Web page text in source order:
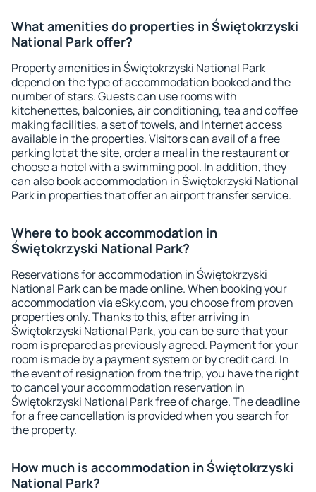
What amenities do properties in Świętokrzyski
National Park offer?
Property amenities in Świętokrzyski National Park
depend on the type of accommodation booked and the
number of stars. Guests can use rooms with
kitchenettes, balconies, air conditioning, tea and coffee
making facilities, a set of towels, and Internet access
available in the properties. Visitors can avail of a free
parking lot at the site, order a meal in the restaurant or
choose a hotel with a swimming pool. In addition, they
can also book accommodation in Świętokrzyski National
Park in properties that offer an airport transfer service.
Where to book accommodation in
Świętokrzyski National Park?
Reservations for accommodation in Świętokrzyski
National Park can be made online. When booking your
accommodation via eSky.com, you choose from proven
properties only. Thanks to this, after arriving in
Świętokrzyski National Park, you can be sure that your
room is prepared as previously agreed. Payment for your
room is made by a payment system or by credit card. In
the event of resignation from the trip, you have the right
to cancel your accommodation reservation in
Świętokrzyski National Park free of charge. The deadline
for a free cancellation is provided when you search for
the property.
How much is accommodation in Świętokrzyski
National Park?